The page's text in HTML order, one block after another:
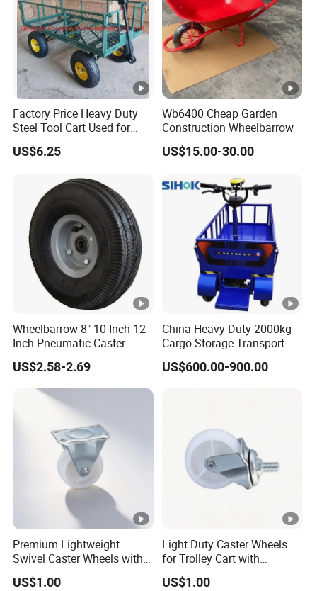
Factory Price Heavy Duty
Steel Tool Cart Used for
Garden with Four 10*3.50-4
Pneumatic Wheels Tc1840
US$6.25
Wb6400 Cheap Garden
Construction Wheelbarrow
US$15.00-30.00
Wheelbarrow 8" 10 Inch 12
Inch Pneumatic Caster
Wheels
US$2.58-2.69
China Heavy Duty 2000kg
Cargo Storage Transport
Tool Four Wheel Motor
Power 60V 1.5kw Flatbed
US$600.00-900.00
Premium Lightweight
Swivel Caster Wheels with
Durable Brakes
US$1.00
Light Duty Caster Wheels
for Trolley Cart with
Threaded Stem
US$1.00